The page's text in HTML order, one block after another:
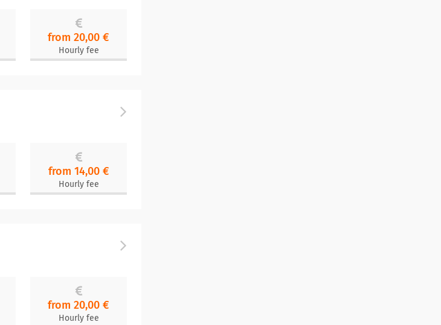
from 20,00 €
Hourly fee
from 14,00 €
Hourly fee
from 20,00 €
Hourly fee